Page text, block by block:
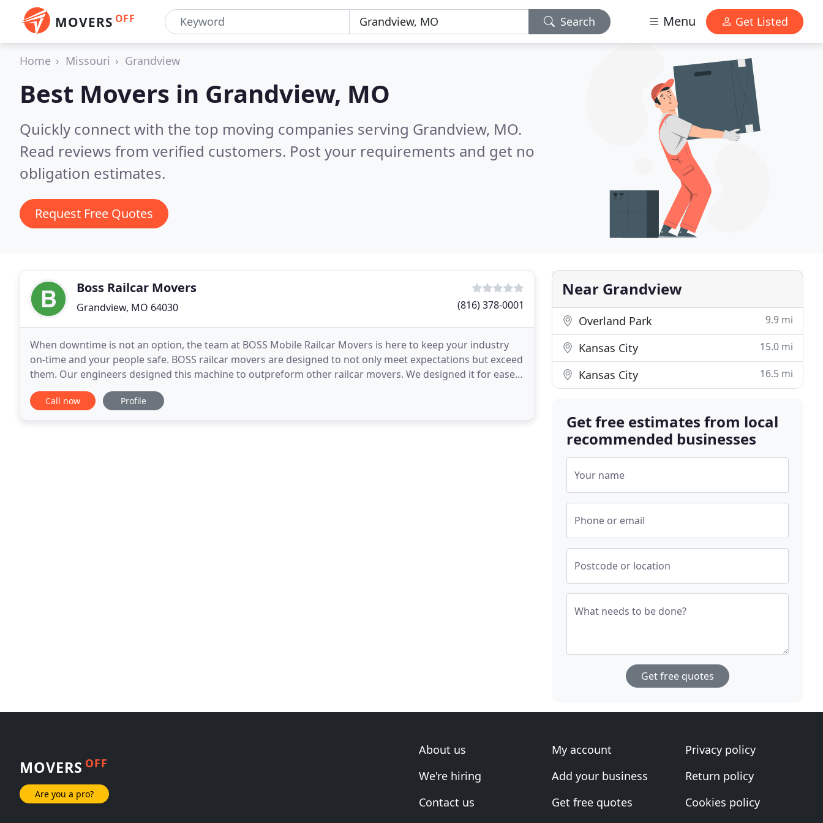
MOVERS OFF Search Menu Get Listed
Home Missouri Grandview
Best Movers in Grandview, MO
Quickly connect with the top moving companies serving Grandview, MO.
Read reviews from verified customers. Post your requirements and get no
obligation estimates.
Request Free Quotes
Boss Railcar Movers
Grandview, MO 64030 (816) 378-0001
When downtime is not an option, the team at BOSS Mobile Railcar Movers is here to keep your industry
on-time and your people safe. BOSS railcar movers are designed to not only meet expectations but exceed
them. Our engineers designed this machine to outpreform other railcar movers. We designed it for ease
of operation. Most importantly, we designed
Call now Profile
Near Grandview
Overland Park 9.9 mi
Kansas City 15.0 mi
Kansas City 16.5 mi
Get free estimates from local
recommended businesses
Your name
Phone or email
Postcode or location
What needs to be done?
Get free quotes
MOVERS OFF
Are you a pro?
About us
We're hiring
Contact us
My account
Add your business
Get free quotes
Privacy policy
Return policy
Cookies policy